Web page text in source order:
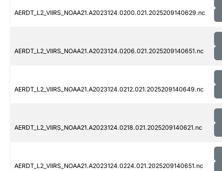
AERDT_L2_VIIRS_NOAA21.A2023124.0200.021.2025209140629.nc
AERDT_L2_VIIRS_NOAA21.A2023124.0206.021.2025209140651.nc
AERDT_L2_VIIRS_NOAA21.A2023124.0212.021.2025209140649.nc
AERDT_L2_VIIRS_NOAA21.A2023124.0218.021.2025209140621.nc
AERDT_L2_VIIRS_NOAA21.A2023124.0224.021.2025209140651.nc